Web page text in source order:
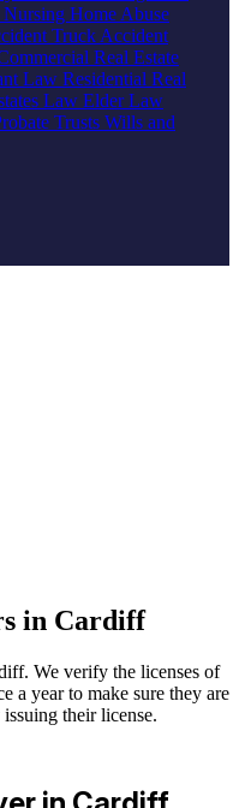
Nursing Home Abuse
Truck Accident
Real Estate
Law Residential Real
Law Elder Law
Trusts Wills and
in Cardiff
We verify the licenses of
a year to make sure they are
their license.